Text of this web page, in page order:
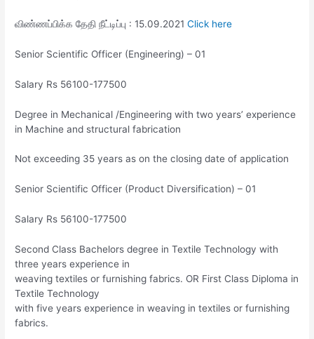
விண்ணப்பிக்க தேதி நீட்டிப்பு : 15.09.2021Click here
Senior Scientific Officer (Engineering) – 01
Salary Rs 56100-177500
Degree in Mechanical /Engineering with two years’ experience
in Machine and structural fabrication
Not exceeding 35 years as on the closing date of application
Senior Scientific Officer (Product Diversification) – 01
Salary Rs 56100-177500
Second Class Bachelors degree in Textile Technology with
three years experience in
weaving textiles or furnishing fabrics. OR First Class Diploma in
Textile Technology
with five years experience in weaving in textiles or furnishing
fabrics.